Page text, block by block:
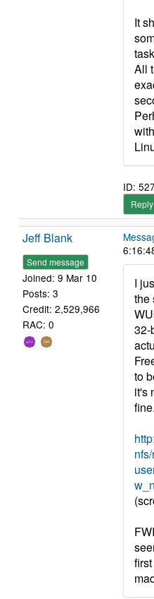
It
All
ID:
Reply
Jeff Blank
Send message
Joined: 9 Mar 10
Posts: 3
Credit: 2,529,966
RAC: 0
I
the
32-
to
it's
fine.